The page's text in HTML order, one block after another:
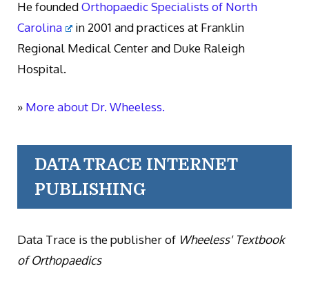
He foundedOrthopaedic Specialists of North
Carolina
in 2001 and practices at Franklin
Regional Medical Center and Duke Raleigh
Hospital.
» More about Dr. Wheeless.
DATA TRACE INTERNET
PUBLISHING
Data Trace is the publisher of Wheeless' Textbook
of Orthopaedics